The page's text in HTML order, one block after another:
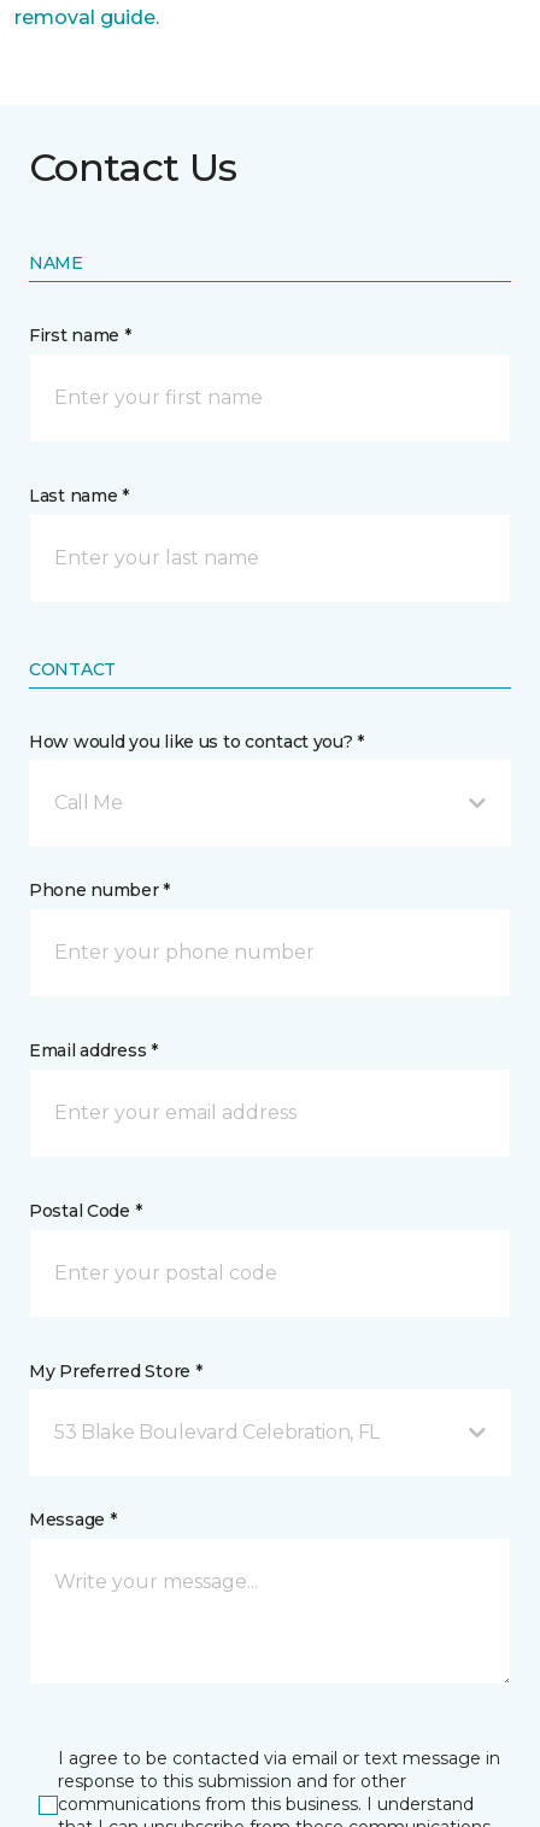
removal guide.
Contact Us
NAME
First name *
Last name *
CONTACT
How would you like us to contact you? *
Call Me
Phone number *
Email address *
Postal Code *
My Preferred Store *
53 Blake Boulevard Celebration, FL
Message *
I agree to be contacted via email or text message in
response to this submission and for other
communications from this business. I understand